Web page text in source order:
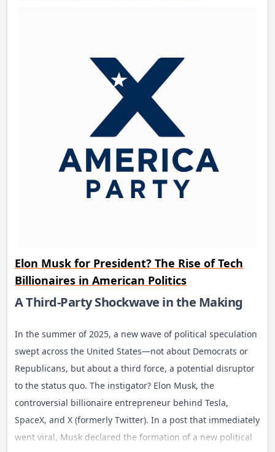
Elon Musk for President? The Rise of Tech
Billionaires in American Politics
A Third-Party Shockwave in the Making
In the summer of 2025, a new wave of political speculation
swept across the United States—not about Democrats or
Republicans, but about a third force, a potential disruptor
to the status quo. The instigator? Elon Musk, the
controversial billionaire entrepreneur behind Tesla,
SpaceX, and X (formerly Twitter). In a post that immediately
went viral, Musk declared the formation of a new political